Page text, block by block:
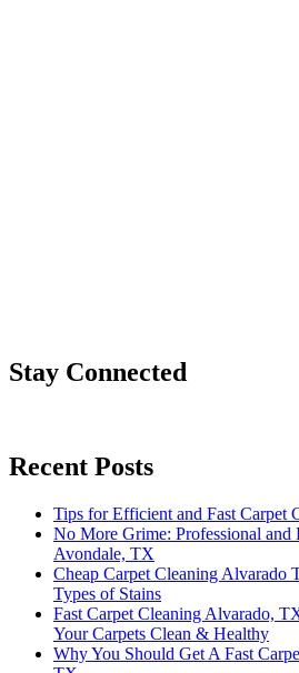
Stay Connected
Recent Posts
Tips for Efficient and Fast Carpet
No More Grime: Professional and
Avondale, TX
Cheap Carpet Cleaning
Types of Stains
Fast Carpet Cleaning Alvarado,
Your Carpets Clean & Healthy
Why You Should Get A Fast